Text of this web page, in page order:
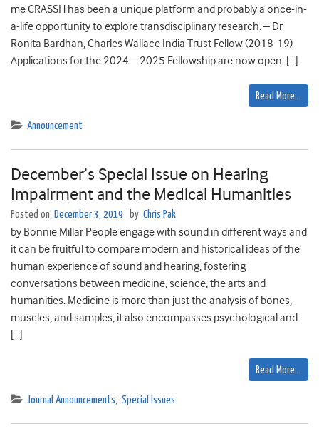
me CRASSH has been a unique platform and probably a once-in-
a-life opportunity to explore transdisciplinary research. – Dr
Ronita Bardhan, Charles Wallace India Trust Fellow (2018-19)
Applications for the 2024 – 2025 Fellowship are now open. […]
Read More…
Announcement
December’s Special Issue on Hearing
Impairment and the Medical Humanities
Posted on December 3, 2019 by Chris Pak
by Bonnie Millar People engage with sound in different ways and
it can be fruitful to compare modern and historical ideas of the
human experience of sound and hearing, fostering
conversations between medicine, science, the arts and
humanities. Medicine is more than just the analysis of bones,
muscles, and samples, it also encompasses psychological and
[…]
Read More…
Journal Announcements, Special Issues